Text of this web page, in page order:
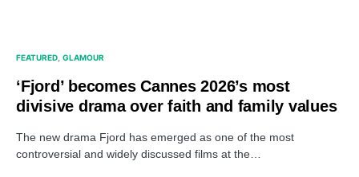
FEATURED GLAMOUR
‘Fjord’ becomes Cannes 2026’s most
divisive drama over faith and family values
The new drama Fjord has emerged as one of the most
controversial and widely discussed films at the…